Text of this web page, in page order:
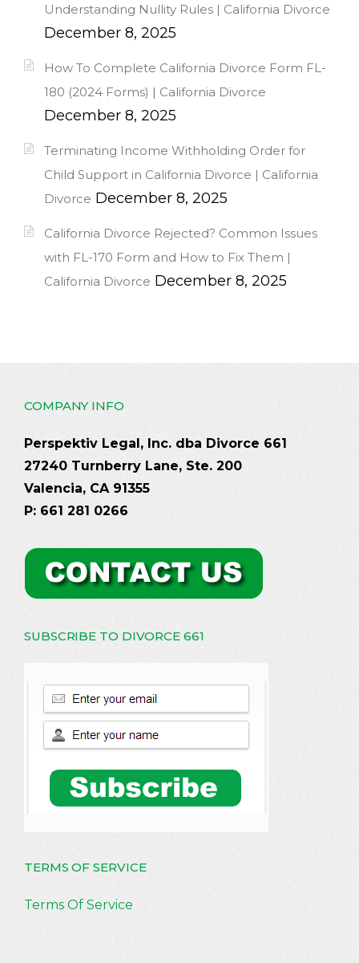
Understanding Nullity Rules | California Divorce
December 8, 2025
How To Complete California Divorce Form FL-
180 (2024 Forms) | California Divorce
December 8, 2025
Terminating Income Withholding Order for
Child Support in California Divorce | California
Divorce December 8, 2025
California Divorce Rejected? Common Issues
with FL-170 Form and How to Fix Them |
California Divorce December 8, 2025
COMPANY INFO
Perspektiv Legal, Inc. dba Divorce 661
27240 Turnberry Lane, Ste. 200
Valencia, CA 91355
P: 661 281 0266
SUBSCRIBE TO DIVORCE 661
TERMS OF SERVICE
Terms Of Service